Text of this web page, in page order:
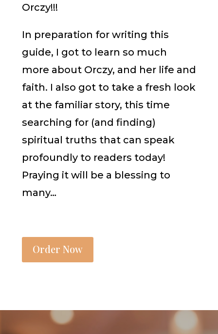
Orczy!!!
In preparation for writing this
guide, I got to learn so much
more about Orczy, and her life and
faith. I also got to take a fresh look
at the familiar story, this time
searching for (and finding)
spiritual truths that can speak
profoundly to readers today!
Praying it will be a blessing to
many…
Order Now